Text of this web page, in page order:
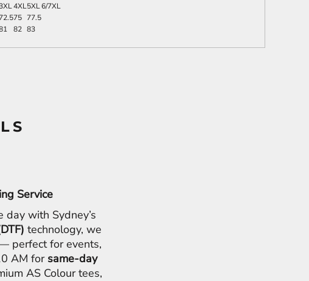
4XL5XL6/7XL
72.575 77.5
82 83
Service
with Sydney’s
technology, we
perfect for events,
AM for same-day
AS Colour tees,